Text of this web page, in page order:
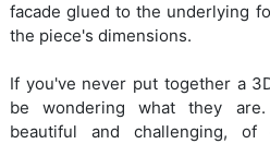
facade glued to the underlying
the piece's dimensions.
If you've never put together a
be wondering what they
beautiful and challenging,